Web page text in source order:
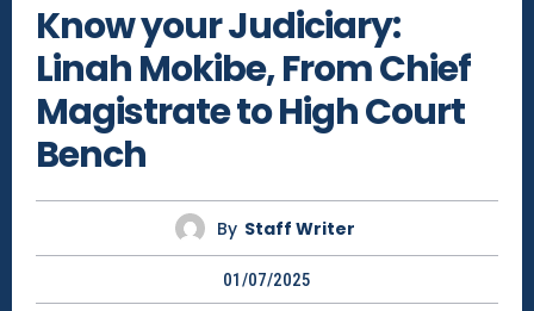
Know your Judiciary:
Linah Mokibe, From Chief
Magistrate to High Court
Bench
By Staff Writer
01/07/2025